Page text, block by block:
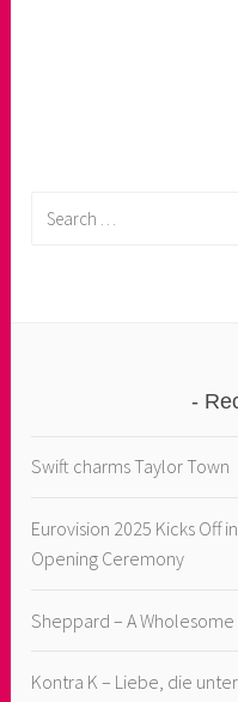
Swift charms Taylor Town
Eurovision 2025 Kicks Off
Opening Ceremony
Sheppard – A
Kontra K – Liebe, die